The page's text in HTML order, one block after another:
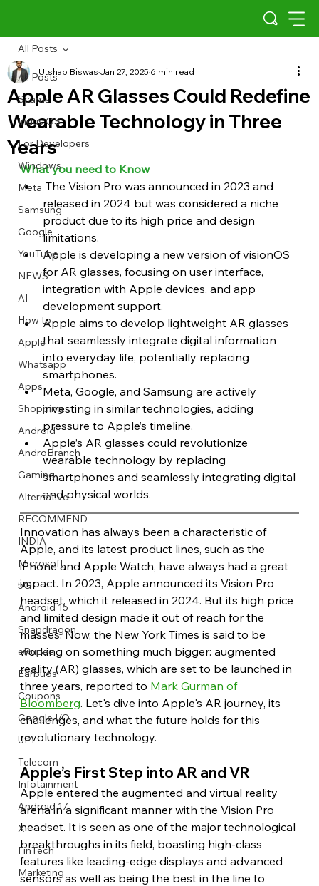
Image Title
Describe your image here
Image Title
Describe your image here
Image Title
Describe your image here
Image Title
Describe your image here
Image Title
Describe your image here
Image Title
Describe your image here
Image Title
Describe your image here
Video Title
Describe your video here
Image Title
Describe your image here
Image Title
Describe your image here
Image Title
Describe your image here
Video Title
Describe your video here
All Posts
Scams
Indus OS
For Developers
Windows
Meta
Samsung
Google
YouTube
NEWS
AI
How to
Apple
Whatsapp
Apps
Shopping
Android
AndroBranch
Gaming
Alternative
RECOMMEND
INDIA
Microsoft
5G
Android 15
Snapdragon
eRupee
Earbuds
Coupons
Google I/O
UPI
Telecom
Infotainment
Android 17
X
FinTech
Marketing
All Posts
Apple AR Glasses Could Redefine
Wearable Technology in Three
Years
Utshab BiswasJan 27, 20256 min read
What you need to Know
released in 2024 but was considered a niche
product due to its high price and design
limitations.
Apple is developing a new version of visionOS
for AR glasses, focusing on user interface,
integration with Apple devices, and app
development support.
Apple aims to develop lightweight AR glasses
that seamlessly integrate digital information
into everyday life, potentially replacing
smartphones.
Meta, Google, and Samsung are actively
investing in similar technologies, adding
pressure to Apple’s timeline.
Apple’s AR glasses could revolutionize
wearable technology by replacing
smartphones and seamlessly integrating digital
and physical worlds.
Innovation has always been a characteristic of
Apple, and its latest product lines, such as the
iPhone and Apple Watch, have always had a great
impact. In 2023, Apple announced its Vision Pro
headset, which it released in 2024. But its high price
and limited design made it out of reach for the
masses. Now, the New York Times is said to be
working on something much bigger: augmented
reality (AR) glasses, which are set to be launched in
three years, reported to Mark Gurman of
Bloomberg. Let's dive into Apple's AR journey, its
challenges, and what the future holds for this
revolutionary technology.
Apple’s First Step into AR and VR
Apple entered the augmented and virtual reality
arena in a significant manner with the Vision Pro
headset. It is seen as one of the major technological
breakthroughs in its field, boasting high-class
features like leading-edge displays and advanced
sensors as well as being the best in the line to